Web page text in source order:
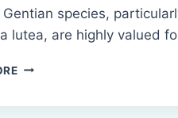
species,
lutea, are highly valued
GENTIAN: